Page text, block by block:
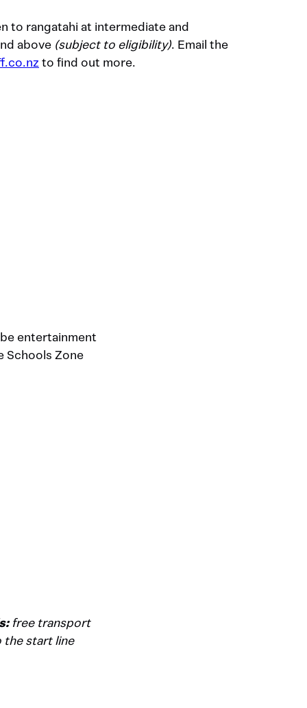
to rangatahi at intermediate and
above (subject to eligibility). Email the
to find out more.
entertainment
Schools Zone
free transport
start line